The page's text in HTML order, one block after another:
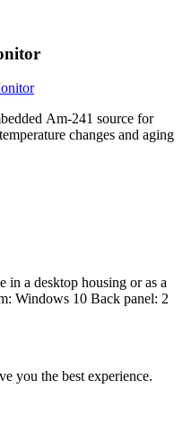
Am-241 source for
changes and aging
in a desktop housing or as a
Windows 10 Back panel: 2
you the best experience.